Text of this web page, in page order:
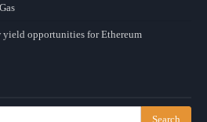
yield opportunities for Ethereum